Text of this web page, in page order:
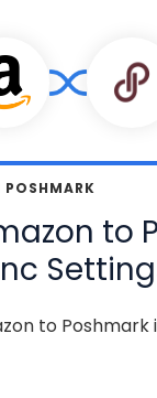
to
to Poshmark